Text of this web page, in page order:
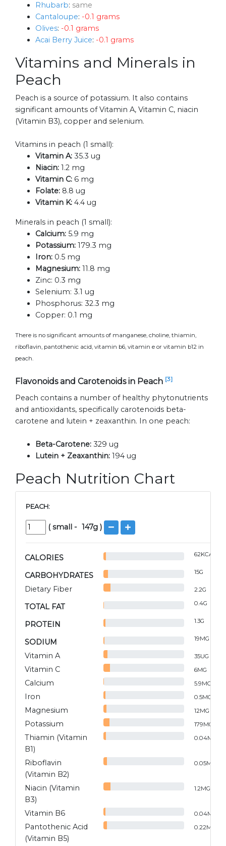
Rhubarb: same
Cantaloupe: -0.1 grams
Olives: -0.1 grams
Acai Berry Juice: -0.1 grams
Vitamins and Minerals in
Peach
Peach is a source of potassium. It also contains
significant amounts of Vitamin A, Vitamin C, niacin
(Vitamin B3), copper and selenium.
Vitamins in peach (1 small):
Vitamin A: 35.3 ug
Niacin: 1.2 mg
Vitamin C: 6 mg
Folate: 8.8 ug
Vitamin K: 4.4 ug
Minerals in peach (1 small):
Calcium: 5.9 mg
Potassium: 179.3 mg
Iron: 0.5 mg
Magnesium: 11.8 mg
Zinc: 0.3 mg
Selenium: 3.1 ug
Phosphorus: 32.3 mg
Copper: 0.1 mg
There is no significant amounts of manganese, choline, thiamin,
riboflavin, pantothenic acid, vitamin b6, vitamin e or vitamin b12 in
peach.
Flavonoids and Carotenoids in Peach [3]
Peach contains a number of healthy phytonutrients
and antioxidants, specifically carotenoids beta-
carotene and lutein + zeaxanthin. In one peach:
Beta-Carotene: 329 ug
Lutein + Zeaxanthin: 194 ug
Peach Nutrition Chart
PEACH:
(small - 147g )
CALORIES 62KCAL
CARBOHYDRATES 15G
Dietary Fiber 2.2G
TOTAL FAT 0.4G
PROTEIN 1.3G
SODIUM 19MG
Vitamin A 35UG
Vitamin C 6MG
Calcium 5.9MG
Iron 0.5MG
Magnesium 12MG
Potassium 179MG
Thiamin (Vitamin
B1)
0.04MG
Riboflavin
(Vitamin B2)
0.05MG
Niacin (Vitamin
B3)
1.2MG
Vitamin B6 0.04MG
Pantothenic Acid
(Vitamin B5)
0.22MG